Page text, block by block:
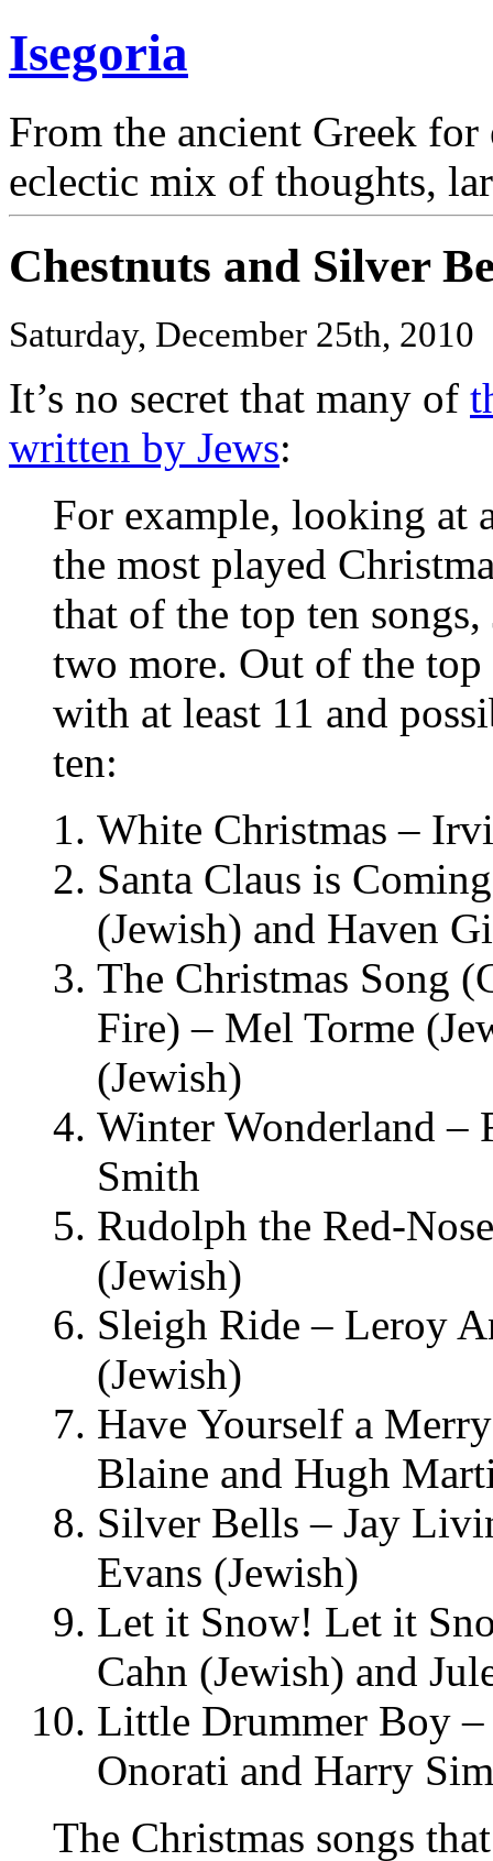
Isegoria
From the ancient Greek
eclectic mix of thoughts,
Chestnuts and Silver
Saturday, December 25th, 2010
It’s no secret that many of
written by Jews:
For example, looking at
the most played
that of the top ten
two more. Out of the
with at least 11 and
ten:
White Christmas –
Santa Claus is
(Jewish) and Haven
The Christmas Song
Fire) – Mel Torme
(Jewish)
Winter Wonderland –
Smith
Rudolph the Red-
(Jewish)
Sleigh Ride – Leroy
(Jewish)
Have Yourself a
Blaine and Hugh
Silver Bells – Jay
Evans (Jewish)
Let it Snow! Let it
Cahn (Jewish) and
Little Drummer Boy
Onorati and Harry
The Christmas songs